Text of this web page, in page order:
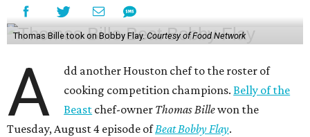
Thomas Bille took on Bobby Flay. Courtesy of Food Network
A
dd another Houston chef to the roster of
cooking competition champions.Belly of the
Beast chef-owner Thomas Billewon the
Tuesday, August 4 episode ofBeat Bobby Flay.